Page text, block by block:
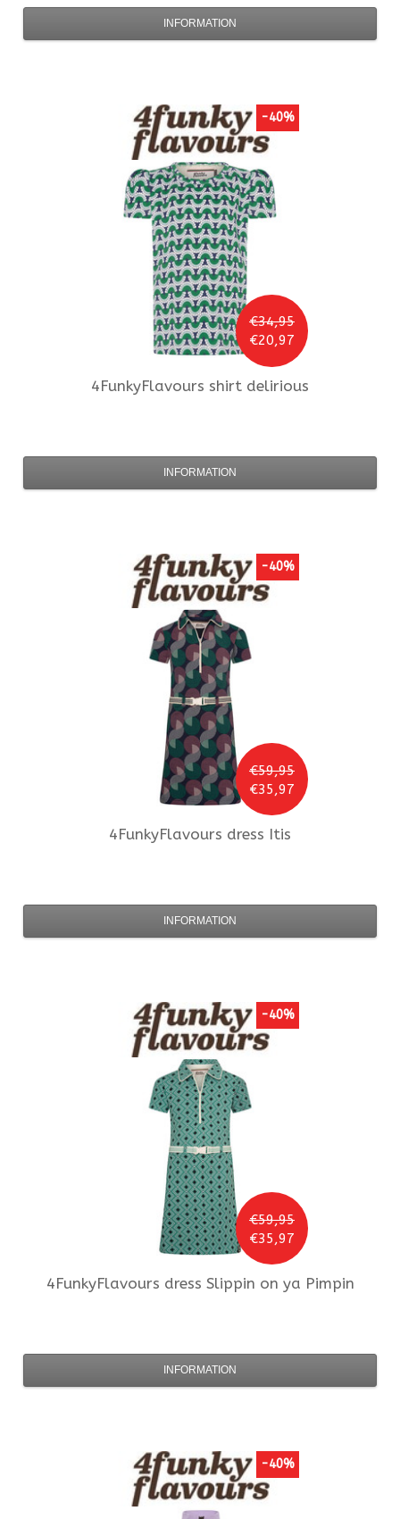
INFORMATION
€34,95
€20,97
-40%
4FunkyFlavours shirt delirious
INFORMATION
€59,95
€35,97
-40%
4FunkyFlavours dress Itis
INFORMATION
€59,95
€35,97
-40%
4FunkyFlavours dress Slippin on ya Pimpin
INFORMATION
-40%